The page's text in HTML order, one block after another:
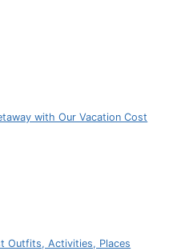
with Our Vacation Cost
Outfits, Activities, Places